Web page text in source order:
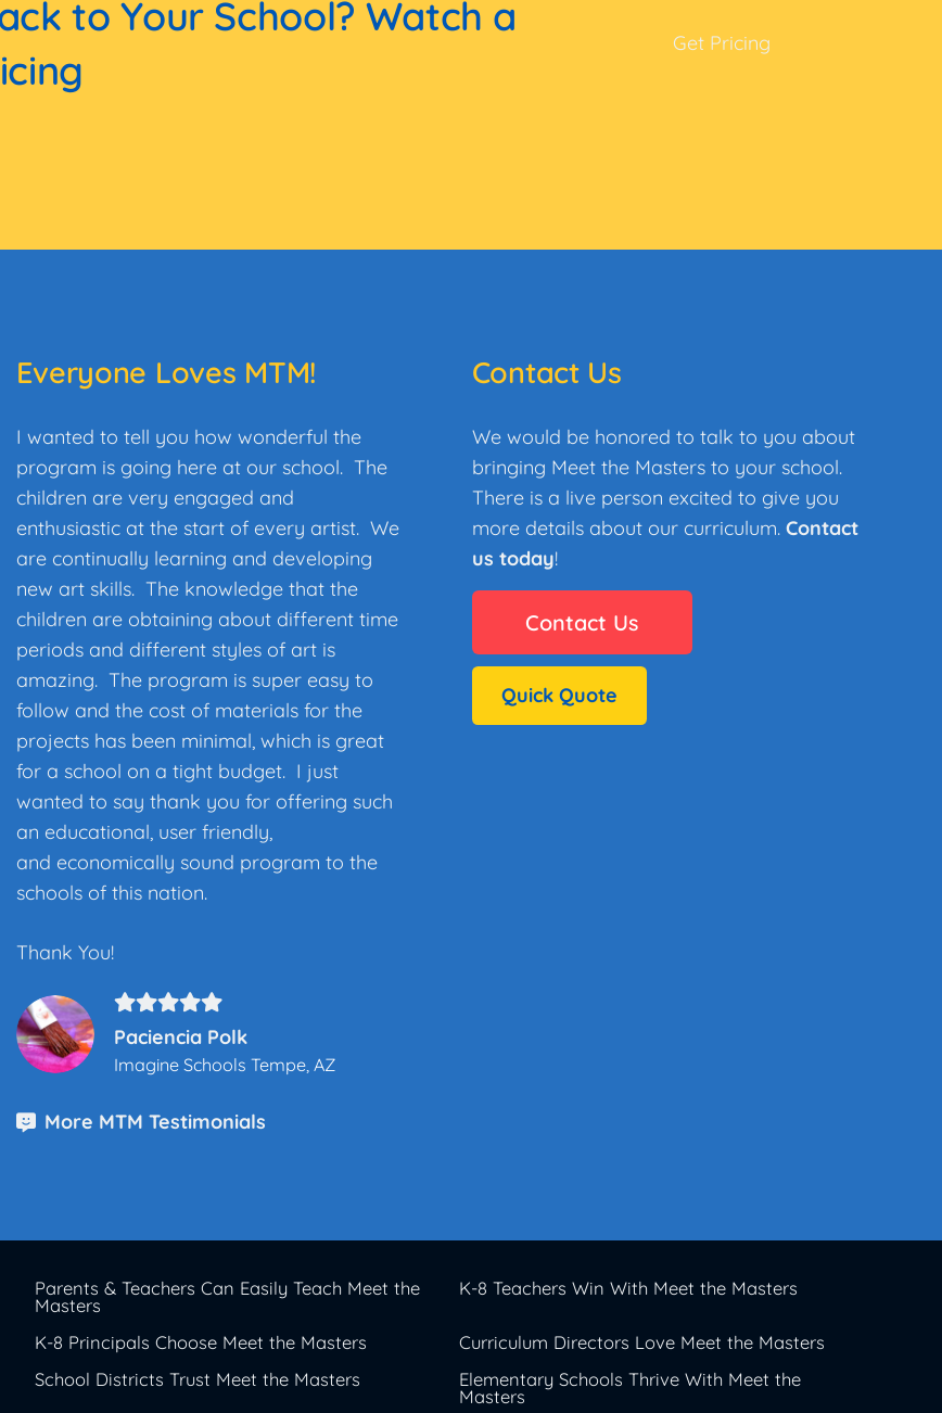
to Your School? Watch a
Get Pricing
Everyone Loves MTM!
Iwanted to tell you how wonderful the
program is going here at our school. The
children are very engaged and
enthusiastic at the start of every artist. We
are continually learning and developing
new art skills. The knowledge that the
children are obtaining about different time
periods and different styles of art is
amazing. The program is super easy to
follow and the cost of materials for the
projects has been minimal, which is great
for a school on a tight budget. I just
wanted to say thank you for offering such
an educational, user friendly,
and economically sound program to the
schools of this nation.
Thank You!
Paciencia Polk
Imagine Schools Tempe, AZ
More MTM Testimonials
Contact Us
We would be honored to talk to you about
bringing Meet the Masters to your school.
There is a live person excited to give you
more details about our curriculum. Contact
us today!
Contact Us
Quick Quote
Parents & Teachers Can Easily Teach Meet the
Masters
K-8 Teachers Win With Meet the Masters
K-8 Principals Choose Meet the Masters
Curriculum Directors Love Meet the Masters
School Districts Trust Meet the Masters
Elementary Schools Thrive With Meet the
Masters